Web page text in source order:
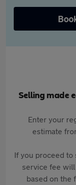
Selling made
Enter your
estimate
If you proceed
service fee
based on the